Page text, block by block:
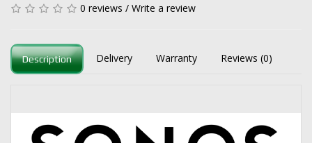
0 reviews / Write a review
Description Delivery Warranty Reviews (0)